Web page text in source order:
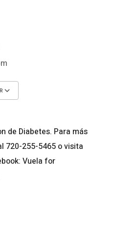
de Diabetes. Para más
720-255-5465 o visita
Vuela for